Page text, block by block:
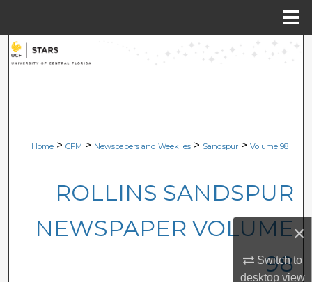
×
Switch to
desktopview
Search
Digital Commons Network™
Home > CFM > Newspapers and Weeklies > Sandspur > Volume 98
ROLLINS SANDSPUR
NEWSPAPER VOLUME
98